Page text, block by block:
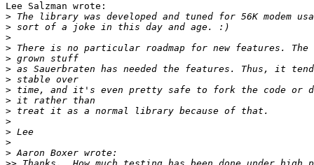
Lee Salzman wrote:
>
>
>
>
>
>
>
>
>
>
>
>
>
>